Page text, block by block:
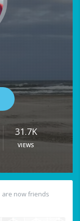
31.7K
VIEWS
are now friends